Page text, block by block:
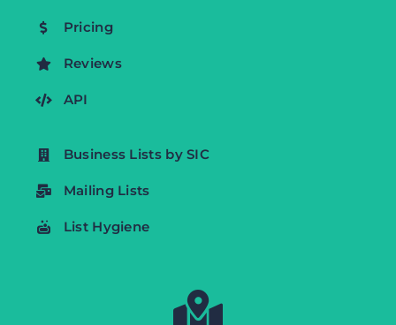
Pricing
Reviews
API
Business Lists by SIC
Mailing Lists
List Hygiene